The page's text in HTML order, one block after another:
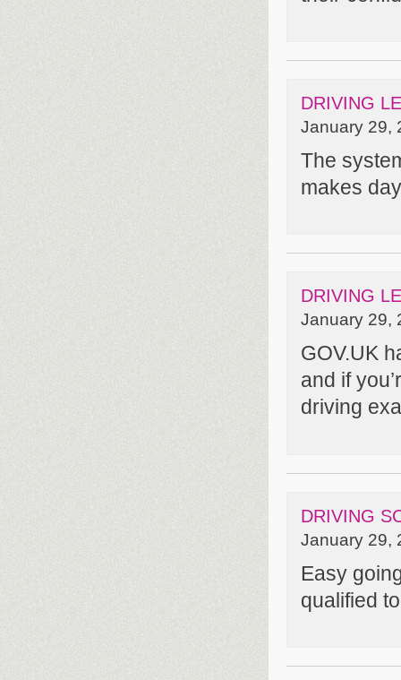
DRIVING
January 29,
The
makes
DRIVING
January 29,
GOV.UK
and if
driving
DRIVING
January 29,
Easy
qualified